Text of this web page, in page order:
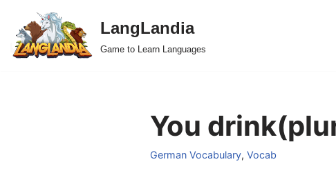
Skip
to
LangLandia
Game to Learn Languages
You
German Vocabulary, Vocab